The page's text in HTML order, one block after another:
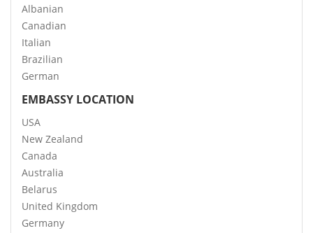
Albanian
Canadian
Italian
Brazilian
German
EMBASSY LOCATION
USA
New Zealand
Canada
Australia
Belarus
United Kingdom
Germany